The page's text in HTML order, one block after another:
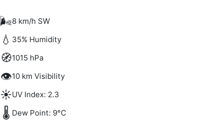
🌬️8 km/h SW
💧 35% Humidity
🧭1015 hPa
👁️10 km Visibility
☀️UV Index: 2.3
🌡️ Dew Point: 9°C